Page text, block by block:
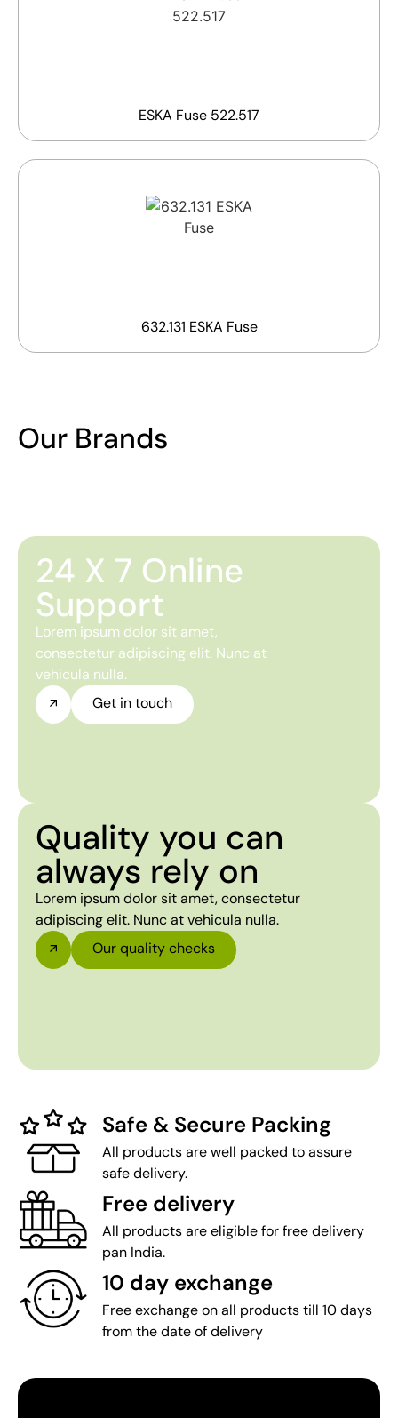
ESKA Fuse 522.517
632.131 ESKA Fuse
Our Brands
24 X 7 Online
Support
Lorem ipsum dolor sit amet,
consectetur adipiscing elit. Nunc at
vehicula nulla.
Get in touch
Quality you can
always rely on
Lorem ipsum dolor sit amet, consectetur
adipiscing elit. Nunc at vehicula nulla.
Our quality checks
Safe & Secure Packing
All products are well packed to assure
safe delivery.
Free delivery
All products are eligible for free delivery
pan India.
10 day exchange
Free exchange on all products till 10 days
from the date of delivery